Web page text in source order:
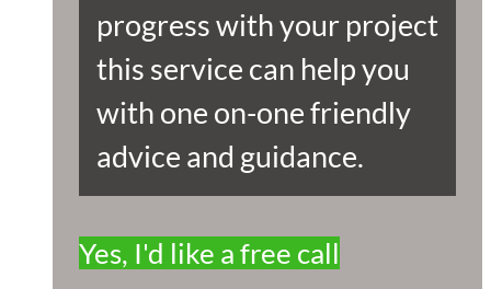
progress with your project
this service can help you
with one on-one friendly
advice and guidance.
Yes, I'd like a free call